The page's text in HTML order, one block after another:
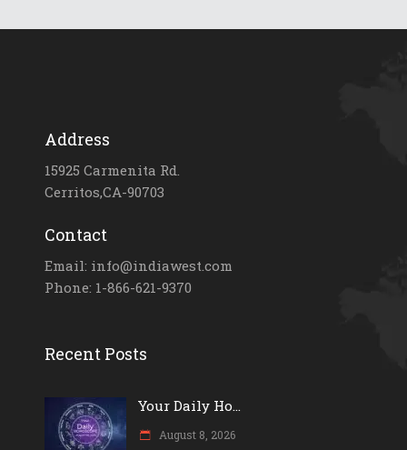
Address
15925 Carmenita Rd.
Cerritos,CA-90703
Contact
Email: info@indiawest.com
Phone: 1-866-621-9370
Recent Posts
Your Daily Ho...
August 8, 2026